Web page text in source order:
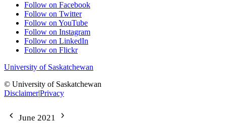
Follow on Facebook
Follow on Twitter
Follow on YouTube
Follow on Instagram
Follow on LinkedIn
Follow on Flickr
University of Saskatchewan
© University of Saskatchewan
Disclaimer|Privacy
June 2021